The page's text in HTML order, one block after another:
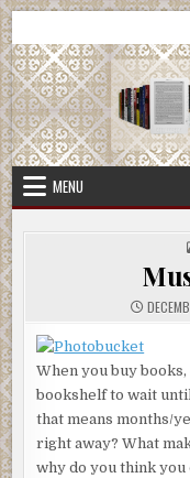
Skip
to
content
CMash Reads
MENU
When you buy
bookshelf to wait
that means months/
right away? What
why do you think you